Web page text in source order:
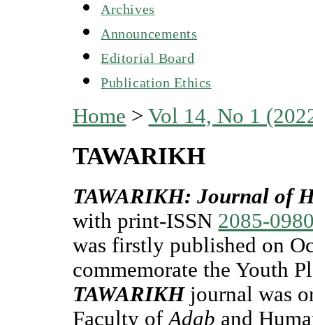
Archives
Announcements
Editorial Board
Publication Ethics
Home >Vol 14, No 1
TAWARIKH
TAWARIKH: Journal of
with print-ISSN 2085-
was firstly published on
commemorate the Youth
TAWARIKHjournal was
Faculty ofAdab and